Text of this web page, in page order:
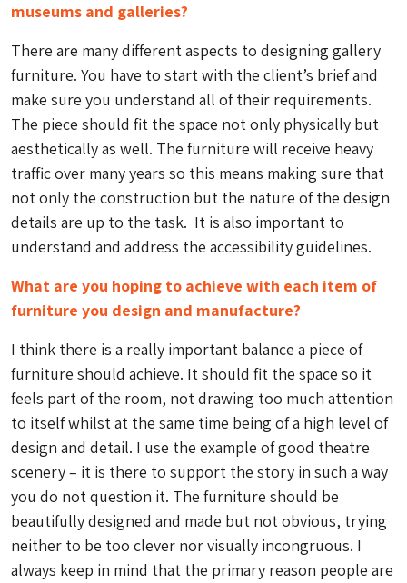
museums and galleries?
There are many different aspects to designing gallery
furniture. You have to start with the client’s brief and
make sure you understand all of their requirements.
The piece should fit the space not only physically but
aesthetically as well. The furniture will receive heavy
traffic over many years so this means making sure that
not only the construction but the nature of the design
details are up to the task. It is also important to
understand and address the accessibility guidelines.
What are you hoping to achieve with each item of
furniture you design and manufacture?
I think there is a really important balance a piece of
furniture should achieve. It should fit the space so it
feels part of the room, not drawing too much attention
to itself whilst at the same time being of a high level of
design and detail. I use the example of good theatre
scenery – it is there to support the story in such a way
you do not question it. The furniture should be
beautifully designed and made but not obvious, trying
neither to be too clever nor visually incongruous. I
always keep in mind that the primary reason people are